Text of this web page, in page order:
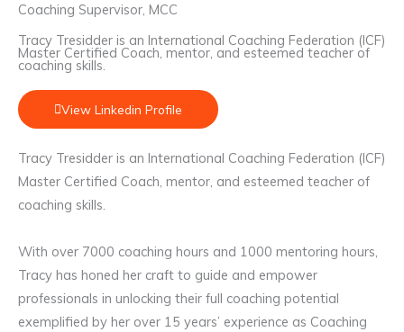
Coaching Supervisor, MCC
Tracy Tresidder is an International Coaching Federation (ICF)
Master Certified Coach, mentor, and esteemed teacher of
coaching skills.
View Linkedin Profile
Tracy Tresidder is an International Coaching Federation (ICF)
Master Certified Coach, mentor, and esteemed teacher of
coaching skills.
With over 7000 coaching hours and 1000 mentoring hours,
Tracy has honed her craft to guide and empower
professionals in unlocking their full coaching potential
exemplified by her over 15 years’ experience as Coaching